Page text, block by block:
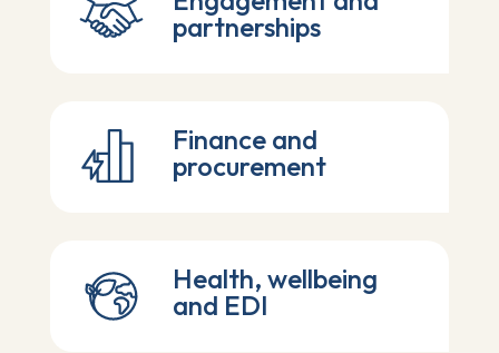
partnerships
Finance and
procurement
Health, wellbeing
and EDI